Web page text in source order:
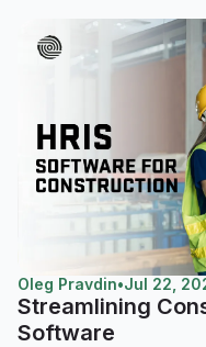
Oleg Pravdin•Jul 22,
Streamlining
Software